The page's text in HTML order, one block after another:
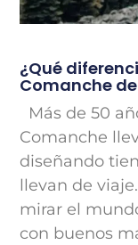
¿Qué
Comanche
Más de 50
Comanche
diseñando
llevan de
mirar el
con buenos